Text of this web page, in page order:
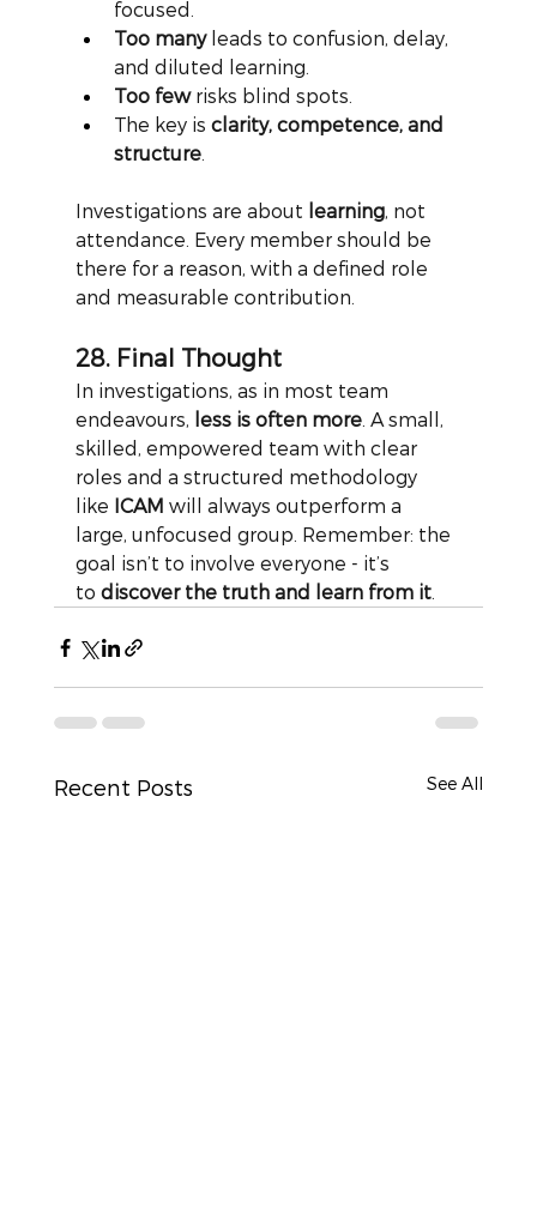
focused.
Too many leads to confusion, delay,
and diluted learning.
Too few risks blind spots.
The key is clarity, competence, and
structure.
Investigations are about learning, not
attendance. Every member should be
there for a reason, with a defined role
and measurable contribution.
28. Final Thought
In investigations, as in most team
endeavours, less is often more. A small,
skilled, empowered team with clear
roles and a structured methodology
like ICAM will always outperform a
large, unfocused group. Remember: the
goal isn’t to involve everyone - it’s
to discover the truth and learn from it.
Recent Posts See All